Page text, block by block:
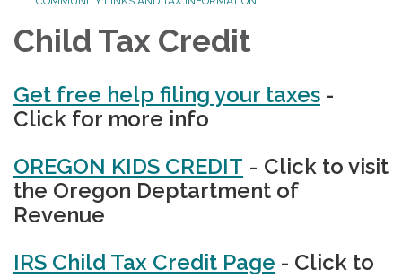
Child Tax Credit
Get free help filing your taxes -
Click for more info
OREGON KIDS CREDIT - Click to visit
the Oregon Deptartment of
Revenue
IRS Child Tax Credit Page - Click to